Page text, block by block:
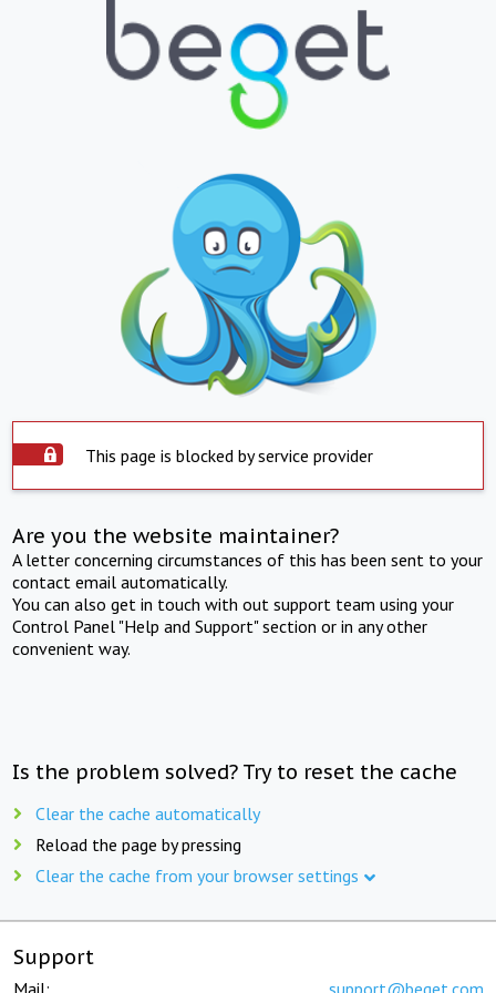
This page is blocked by service provider
Are you the website maintainer?
A letter concerning circumstances of this has been sent to your
contact email automatically.
You can also get in touch with out support team using your
Control Panel "Help and Support" section or in any other
convenient way.
Is the problem solved? Try to reset the cache
Clear the cache automatically
Reload the page by pressing
Clear the cache from your browser settings
Support
Mail: support@beget.com